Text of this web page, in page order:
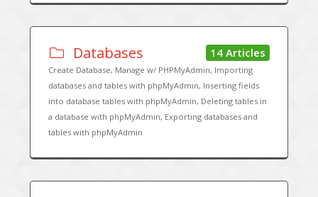
14 Articles
Databases
Create Database, Manage w/ PHPMyAdmin, Importing
databases and tables with phpMyAdmin, Inserting fields
into database tables with phpMyAdmin, Deleting tables in
a database with phpMyAdmin, Exporting databases and
tables with phpMyAdmin